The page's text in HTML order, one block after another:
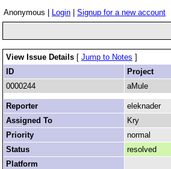
Anonymous | Login Signup for a new account
View Issue Details [ Jump to Notes ]
ID
Project
0000244
aMule
Reporter
eleknader
Assigned To
Kry
Priority
normal
Status
resolved
Platform